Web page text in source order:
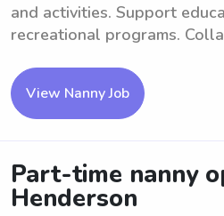
and activities. Support
recreational programs.
View Nanny Job
Part-time nanny
Henderson